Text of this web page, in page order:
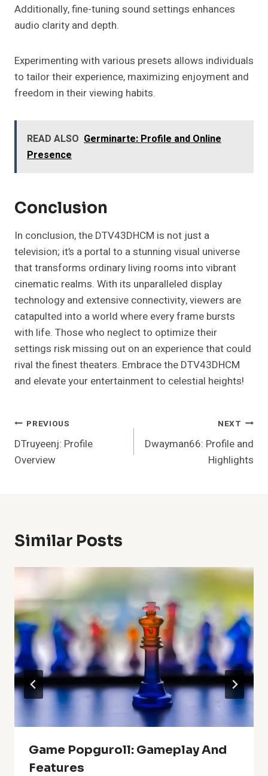
Additionally, fine-tuning sound settings enhances
audio clarity and depth.
Experimenting with various presets allows individuals
to tailor their experience, maximizing enjoyment and
freedom in their viewing habits.
READ ALSO Germinarte: Profile and Online
Presence
Conclusion
In conclusion, the DTV43DHCM is not just a
television; it’s a portal to a stunning visual universe
that transforms ordinary living rooms into vibrant
cinematic realms. With its unparalleled display
technology and extensive connectivity, viewers are
catapulted into a world where every frame bursts
with life. Those who neglect to optimize their
settings risk missing out on an experience that could
rival the finest theaters. Embrace the DTV43DHCM
and elevate your entertainment to celestial heights!
Post
Navigation
PREVIOUS
DTruyeenj: Profile
Overview
NEXT
Dwayman66: Profile and
Highlights
Similar Posts
Game Popguroll: Gameplay And
Features